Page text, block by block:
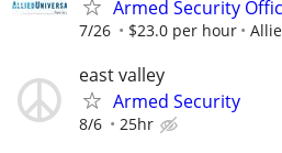
Armed Security
7/26 $23.0 per hour
east valley
Armed Security
8/6 25hr